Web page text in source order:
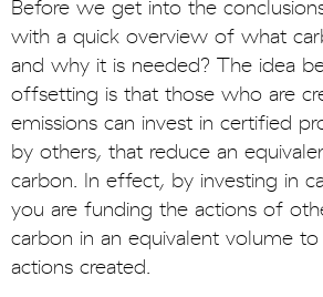
Before we get into the
with a quick overview of what
and why it is needed? The idea
offsetting is that those who are
emissions can invest in certified
by others, that reduce an
carbon. In effect, by investing in
you are funding the actions of
carbon in an equivalent volume
actions created.